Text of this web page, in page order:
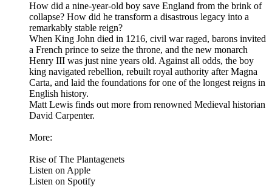
How did a nine-year-old boy save England from the brink of
collapse? How did he transform a disastrous legacy into a
remarkably stable reign?
When King John died in 1216, civil war raged, barons invited
a French prince to seize the throne, and the new monarch
Henry III was just nine years old. Against all odds, the boy
king navigated rebellion, rebuilt royal authority after Magna
Carta, and laid the foundations for one of the longest reigns in
English history.
Matt Lewis finds out more from renowned Medieval historian
David Carpenter.
More:
Rise of The Plantagenets
Listen on Apple
Listen on Spotify